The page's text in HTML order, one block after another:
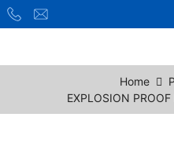
Home
EXPLOSION